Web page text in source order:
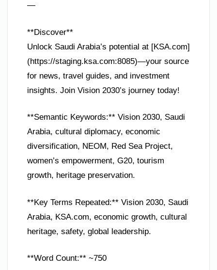
—
**Discover**
Unlock Saudi Arabia’s potential at [KSA.com]
(https://staging.ksa.com:8085)—your source
for news, travel guides, and investment
insights. Join Vision 2030’s journey today!
**Semantic Keywords:** Vision 2030, Saudi
Arabia, cultural diplomacy, economic
diversification, NEOM, Red Sea Project,
women’s empowerment, G20, tourism
growth, heritage preservation.
**Key Terms Repeated:** Vision 2030, Saudi
Arabia, KSA.com, economic growth, cultural
heritage, safety, global leadership.
**Word Count:** ~750